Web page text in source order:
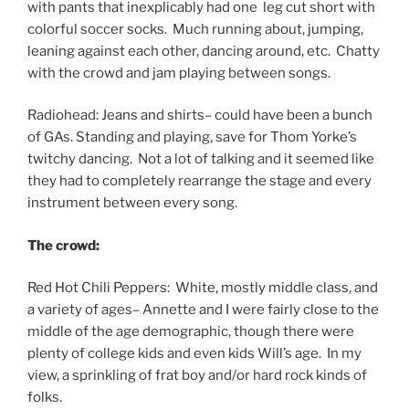
with pants that inexplicably had one leg cut short with
colorful soccer socks. Much running about, jumping,
leaning against each other, dancing around, etc. Chatty
with the crowd and jam playing between songs.
Radiohead: Jeans and shirts– could have been a bunch
of GAs. Standing and playing, save for Thom Yorke’s
twitchy dancing. Not a lot of talking and it seemed like
they had to completely rearrange the stage and every
instrument between every song.
The crowd:
Red Hot Chili Peppers: White, mostly middle class, and
a variety of ages– Annette and I were fairly close to the
middle of the age demographic, though there were
plenty of college kids and even kids Will’s age. In my
view, a sprinkling of frat boy and/or hard rock kinds of
folks.